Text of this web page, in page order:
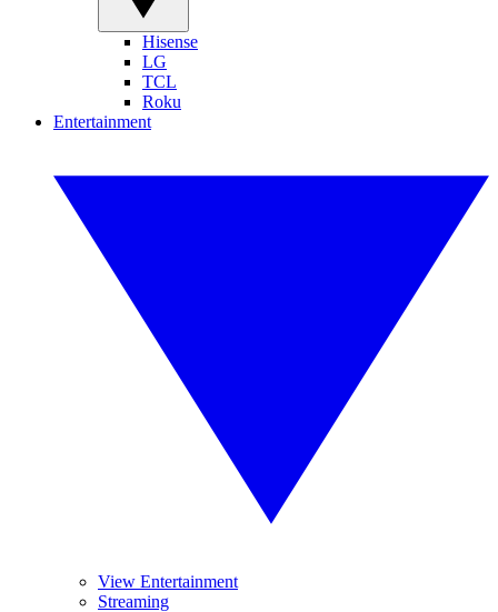
Hisense
LG
TCL
Roku
Entertainment
View Entertainment
Streaming